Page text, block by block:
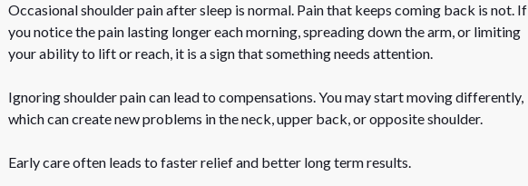
Occasional shoulder pain after sleep is normal. Pain that keeps coming back is not. If
you notice the pain lasting longer each morning, spreading down the arm, or limiting
your ability to lift or reach, it is a sign that something needs attention.
Ignoring shoulder pain can lead to compensations. You may start moving differently,
which can create new problems in the neck, upper back, or opposite shoulder.
Early care often leads to faster relief and better long term results.